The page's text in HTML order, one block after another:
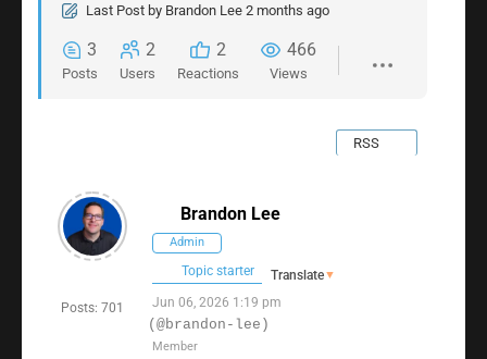
Last Post by Brandon Lee 2 months ago
3
Posts
2
Users
2
Reactions
466
Views
RSS
Posts: 701
Brandon Lee
Admin
Topic starter Translate▼
Jun 06, 2026 1:19 pm
(@brandon-lee)
Member